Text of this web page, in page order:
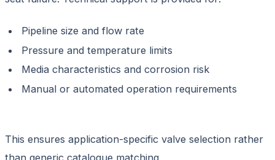
Pipeline size and flow rate
Pressure and temperature limits
Media characteristics and corrosion risk
Manual or automated operation requirements
This ensures application-specific valve selection rather
than generic catalogue matching.